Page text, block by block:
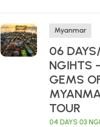
Myanmar
06
NGIHTS
GEMS
TOUR
04 DAYS 03